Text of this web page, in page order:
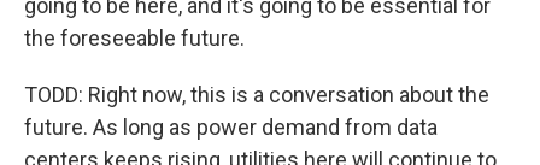
the foreseeable future.
TODD: Right now, this is a conversation about the
future. As long as power demand from data
centers keeps rising, utilities here will continue to